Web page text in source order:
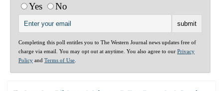
Yes
No
Completing this poll entitles you to The Western Journal news updates free of
charge via email. You may opt out at anytime. You also agree to our Privacy
Policy and Terms of Use